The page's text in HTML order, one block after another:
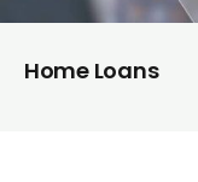
Home Loans